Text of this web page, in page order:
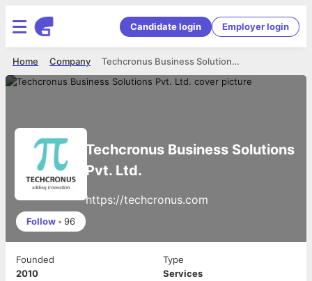
Candidate login Employer login
Techcronus Business Solutions Pvt. Ltd.
Company
Home
Techcronus Business Solutions
Pvt. Ltd.
https://techcronus.com
Follow • 96
Founded
2010
Type
Services